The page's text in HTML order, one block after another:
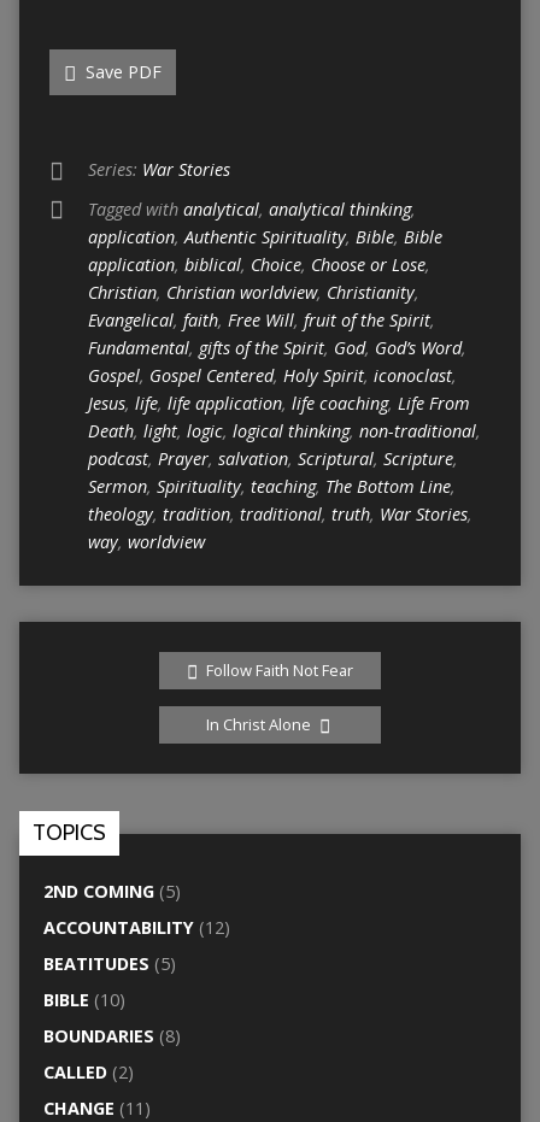
Save PDF
Series: War Stories
Tagged with analytical, analytical thinking,
application,Authentic Spirituality, Bible, Bible
application, biblical, Choice, Choose or Lose,
Christian, Christian worldview, Christianity,
Evangelical, faith, Free Will, fruit of the Spirit,
Fundamental, gifts of the Spirit, God, God’s Word,
Gospel, Gospel Centered, Holy Spirit, iconoclast,
Jesus, life, life application, life coaching, Life From
Death, light, logic, logical thinking, non-traditional,
podcast, Prayer, salvation, Scriptural, Scripture,
Sermon, Spirituality, teaching, The Bottom Line,
theology, tradition, traditional, truth, War Stories,
way, worldview
Follow Faith Not Fear
In Christ Alone
TOPICS
2ND COMING(5)
ACCOUNTABILITY(12)
BEATITUDES (5)
BIBLE (10)
BOUNDARIES (8)
CALLED(2)
CHANGE (11)